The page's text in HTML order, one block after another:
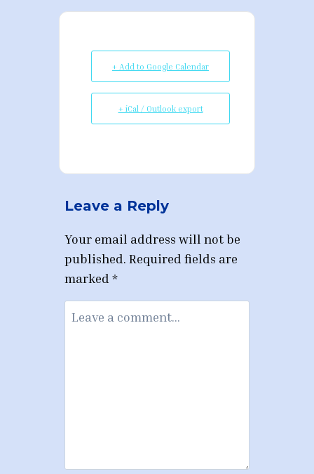
+ Add to Google Calendar
+ iCal / Outlook export
Leave a Reply
Your email address will not be
published. Required fields are
marked *